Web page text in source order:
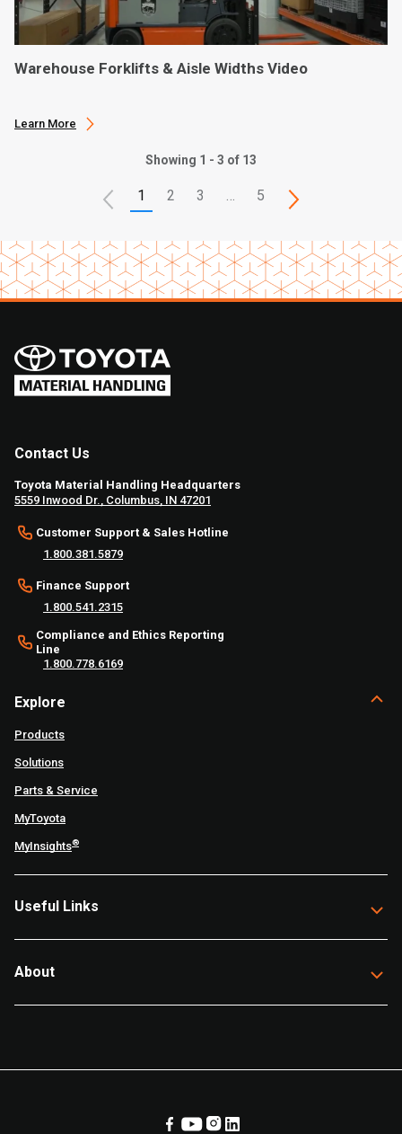
Warehouse Forklifts & Aisle Widths Video
Learn More
Showing 1 - 3 of 13
1 2 3 … 5
Contact Us
Toyota Material Handling Headquarters
5559 Inwood Dr., Columbus, IN 47201
Customer Support & Sales Hotline
1.800.381.5879
Finance Support
1.800.541.2315
Compliance and Ethics Reporting
Line
1.800.778.6169
Explore
Products
Solutions
Parts & Service
MyToyota
MyInsights®
Useful Links
About